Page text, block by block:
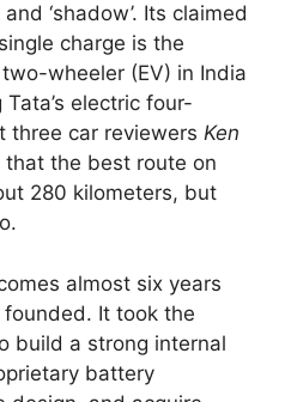
and ‘shadow’. Its claimed
charge is the
wheeler (EV) in India
electric four-
three car reviewers Ken
the best route on
280 kilometers, but
almost six years
It took the
build a strong internal
battery